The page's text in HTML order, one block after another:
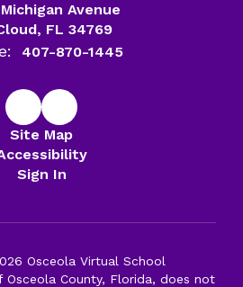
Avenue
FL 34769
407-870-1445
Site Map
Sign In
Osceola Virtual School
County, Florida, does not